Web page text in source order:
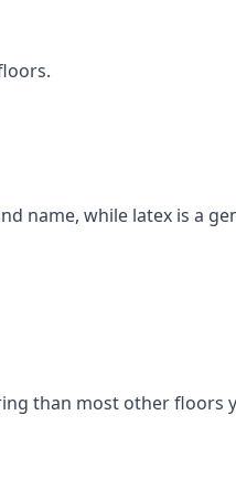
name, while latex is a
than most other floors